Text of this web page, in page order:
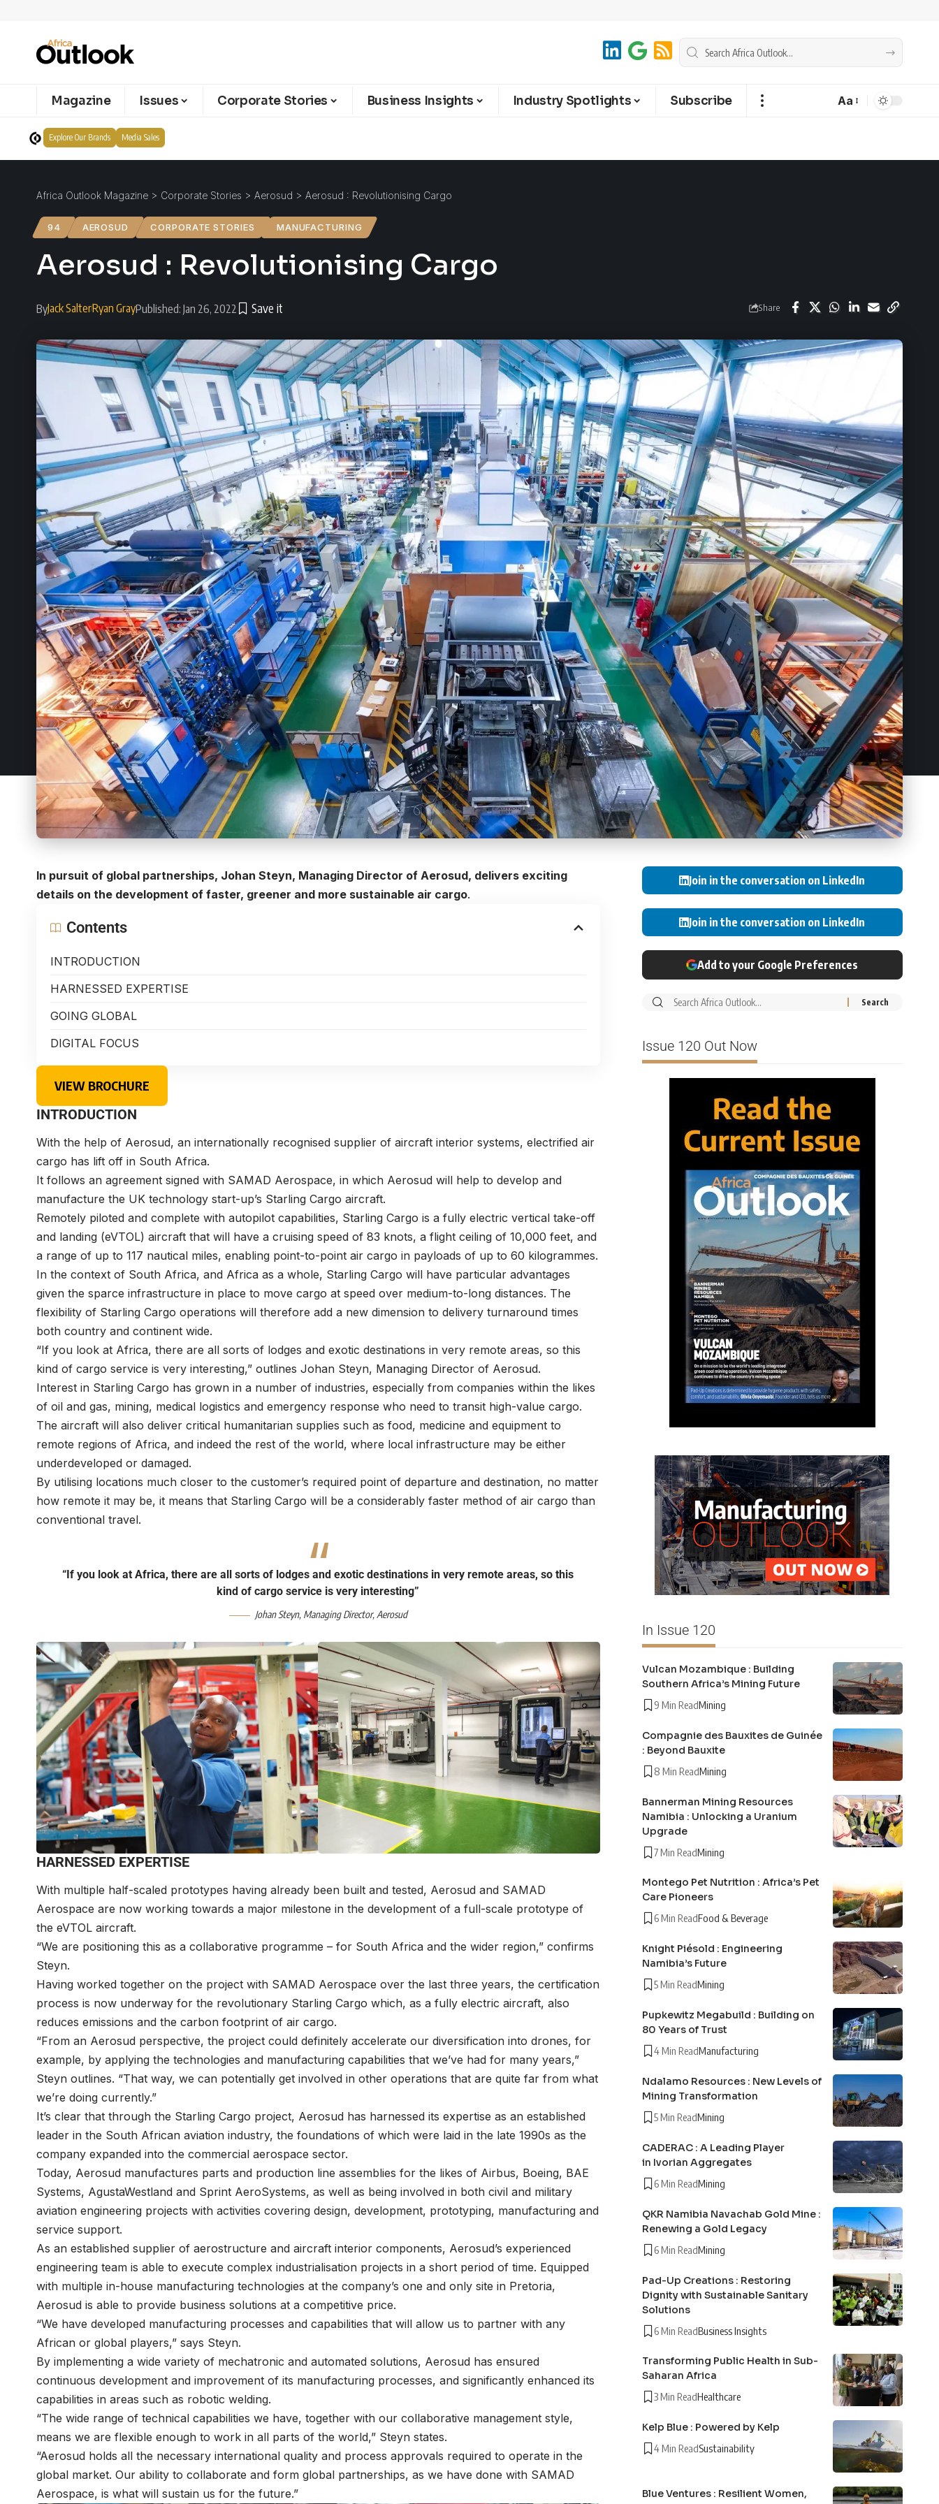
Magazine Issues Corporate Stories Business Insights Industry Spotlights Subscribe Aa
Explore Our Brands Media Sales
Africa Outlook Magazine > Corporate Stories > Aerosud > Aerosud : Revolutionising Cargo
94 AEROSUD CORPORATE STORIES MANUFACTURING
Aerosud : Revolutionising Cargo
ByJack SalterRyan GrayPublished: Jan 26, 2022 Share
In pursuit of global partnerships, Johan Steyn, Managing Director of Aerosud, delivers exciting
details on the development of faster, greener and more sustainable air cargo.
Contents
INTRODUCTION
HARNESSED EXPERTISE
GOING GLOBAL
DIGITAL FOCUS
VIEW BROCHURE
INTRODUCTION
With the help of Aerosud, an internationally recognised supplier of aircraft interior systems, electrified air
cargo has lift off in South Africa.
It follows an agreement signed with SAMAD Aerospace, in which Aerosud will help to develop and
manufacture the UK technology start-up’s Starling Cargo aircraft.
Remotely piloted and complete with autopilot capabilities, Starling Cargo is a fully electric vertical take-off
and landing (eVTOL) aircraft that will have a cruising speed of 83 knots, a flight ceiling of 10,000 feet, and
a range of up to 117 nautical miles, enabling point-to-point air cargo in payloads of up to 60 kilogrammes.
In the context of South Africa, and Africa as a whole, Starling Cargo will have particular advantages
given the sparce infrastructure in place to move cargo at speed over medium-to-long distances. The
flexibility of Starling Cargo operations will therefore add a new dimension to delivery turnaround times
both country and continent wide.
“If you look at Africa, there are all sorts of lodges and exotic destinations in very remote areas, so this
kind of cargo service is very interesting,” outlines Johan Steyn, Managing Director of Aerosud.
Interest in Starling Cargo has grown in a number of industries, especially from companies within the likes
of oil and gas, mining, medical logistics and emergency response who need to transit high-value cargo.
The aircraft will also deliver critical humanitarian supplies such as food, medicine and equipment to
remote regions of Africa, and indeed the rest of the world, where local infrastructure may be either
underdeveloped or damaged.
By utilising locations much closer to the customer’s required point of departure and destination, no matter
how remote it may be, it means that Starling Cargo will be a considerably faster method of air cargo than
conventional travel.
“If you look at Africa, there are all sorts of lodges and exotic destinations in very remote areas, so this
kind of cargo service is very interesting”
Johan Steyn, Managing Director, Aerosud
HARNESSED EXPERTISE
With multiple half-scaled prototypes having already been built and tested, Aerosud and SAMAD
Aerospace are now working towards a major milestone in the development of a full-scale prototype of
the eVTOL aircraft.
“We are positioning this as a collaborative programme – for South Africa and the wider region,” confirms
Steyn.
Having worked together on the project with SAMAD Aerospace over the last three years, the certification
process is now underway for the revolutionary Starling Cargo which, as a fully electric aircraft, also
reduces emissions and the carbon footprint of air cargo.
“From an Aerosud perspective, the project could definitely accelerate our diversification into drones, for
example, by applying the technologies and manufacturing capabilities that we’ve had for many years,”
Steyn outlines. “That way, we can potentially get involved in other operations that are quite far from what
we’re doing currently.”
It’s clear that through the Starling Cargo project, Aerosud has harnessed its expertise as an established
leader in the South African aviation industry, the foundations of which were laid in the late 1990s as the
company expanded into the commercial aerospace sector.
Today, Aerosud manufactures parts and production line assemblies for the likes of Airbus, Boeing, BAE
Systems, AgustaWestland and Sprint AeroSystems, as well as being involved in both civil and military
aviation engineering projects with activities covering design, development, prototyping, manufacturing and
service support.
As an established supplier of aerostructure and aircraft interior components, Aerosud’s experienced
engineering team is able to execute complex industrialisation projects in a short period of time. Equipped
with multiple in-house manufacturing technologies at the company’s one and only site in Pretoria,
Aerosud is able to provide business solutions at a competitive price.
“We have developed manufacturing processes and capabilities that will allow us to partner with any
African or global players,” says Steyn.
By implementing a wide variety of mechatronic and automated solutions, Aerosud has ensured
continuous development and improvement of its manufacturing processes, and significantly enhanced its
capabilities in areas such as robotic welding.
“The wide range of technical capabilities we have, together with our collaborative management style,
means we are flexible enough to work in all parts of the world,” Steyn states.
“Aerosud holds all the necessary international quality and process approvals required to operate in the
global market. Our ability to collaborate and form global partnerships, as we have done with SAMAD
Aerospace, is what will sustain us for the future.”
Join in the conversation on LinkedIn
Join in the conversation on LinkedIn
Add to your Google Preferences
Issue 120 Out Now
In Issue 120
Vulcan Mozambique : Building
Southern Africa’s Mining Future
9 Min ReadMining
Compagnie des Bauxites de Guinée
: Beyond Bauxite
8 Min ReadMining
Bannerman Mining Resources
Namibia : Unlocking a Uranium
Upgrade
7 Min ReadMining
Montego Pet Nutrition : Africa’s Pet
Care Pioneers
6 Min ReadFood & Beverage
Knight Piésold : Engineering
Namibia’s Future
5 Min ReadMining
Pupkewitz Megabuild : Building on
80 Years of Trust
4 Min ReadManufacturing
Ndalamo Resources : New Levels of
Mining Transformation
5 Min ReadMining
CADERAC : A Leading Player
in Ivorian Aggregates
6 Min ReadMining
QKR Namibia Navachab Gold Mine :
Renewing a Gold Legacy
6 Min ReadMining
Pad-Up Creations : Restoring
Dignity with Sustainable Sanitary
Solutions
6 Min ReadBusiness Insights
Transforming Public Health in Sub-
Saharan Africa
3 Min ReadHealthcare
Kelp Blue : Powered by Kelp
4 Min ReadSustainability
Blue Ventures : Resilient Women,